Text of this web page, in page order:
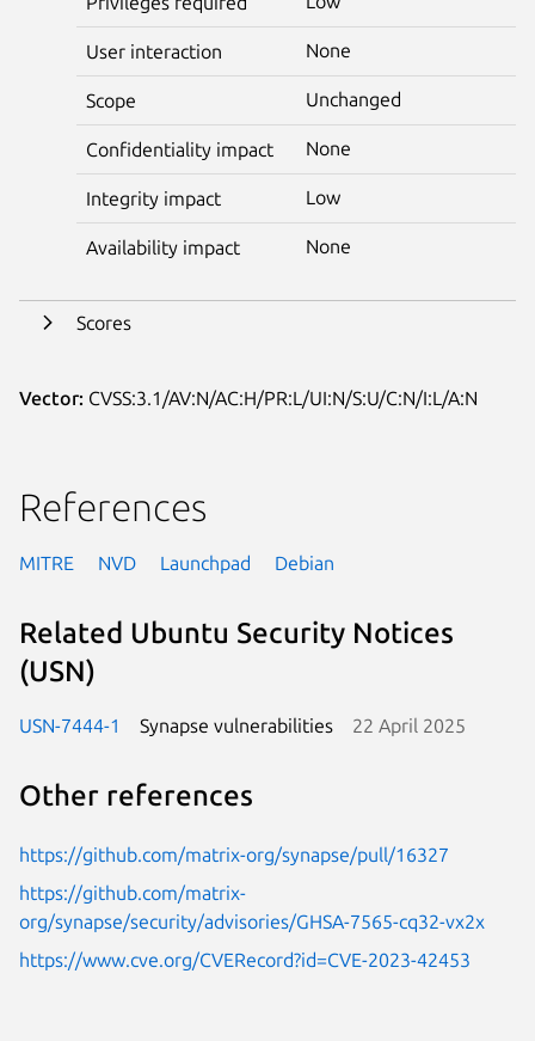
User interaction None
Scope Unchanged
Confidentiality impact None
Integrity impact Low
Availability impact None
Scores
Vector: CVSS:3.1/AV:N/AC:H/PR:L/UI:N/S:U/C:N/I:L/A:N
References
MITRE NVD Launchpad Debian
Related Ubuntu Security Notices
(USN)
USN-7444-1 Synapse vulnerabilities 22 April 2025
Other references
https://github.com/matrix-org/synapse/pull/16327
https://github.com/matrix-
org/synapse/security/advisories/GHSA-7565-cq32-vx2x
https://www.cve.org/CVERecord?id=CVE-2023-42453